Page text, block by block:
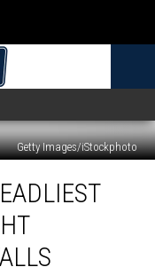
Getty Images/iStockphoto